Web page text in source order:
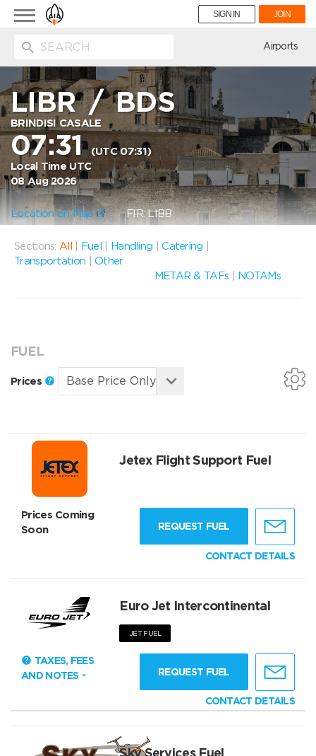
Toggle
navigation
SIGN IN JOIN
Airports
LIBR/BDS
BRINDISI CASALE
07:31(UTC 07:31)
Local Time UTC
08 Aug 2026
Location on Map FIR: LIBB
Sections: All Fuel Handling |Catering
Transportation
|Other
METAR & TAFs
NOTAMs
FUEL
Prices
Jetex Flight Support Fuel
Prices Coming
Soon
REQUEST FUEL
CONTACT DETAILS
Euro Jet Intercontinental
JET FUEL
TAXES, FEES
AND NOTES
REQUEST FUEL
CONTACT DETAILS
Sky Services Fuel